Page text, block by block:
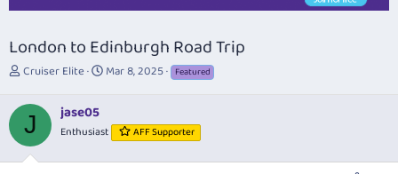
London to Edinburgh Road Trip
T
r
a
d
s
Cruiser Elite
S
t
a
Mar 8, 2025 Featured
J jase05
Enthusiast AFF Supporter